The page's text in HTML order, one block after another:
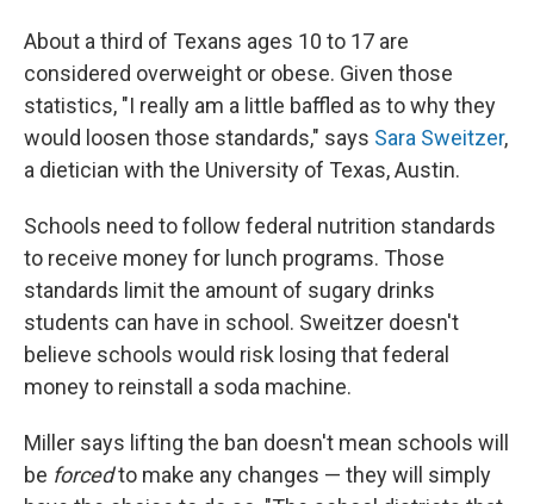
About a third of Texans ages 10 to 17 are
considered overweight or obese. Given those
statistics, "I really am a little baffled as to why they
would loosen those standards," says Sara Sweitzer,
a dietician with the University of Texas, Austin.
Schools need to follow federal nutrition standards
to receive money for lunch programs. Those
standards limit the amount of sugary drinks
students can have in school. Sweitzer doesn't
believe schools would risk losing that federal
money to reinstall a soda machine.
Miller says lifting the ban doesn't mean schools will
be forcedto make any changes — they will simply